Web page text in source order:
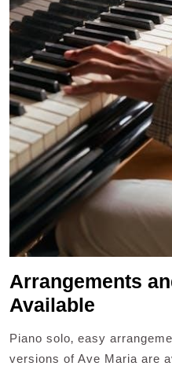
Arrangements
Available
Piano solo‚ easy
versions of Ave Maria are